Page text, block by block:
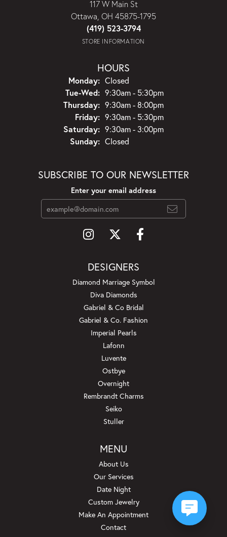
117 W Main St
Ottawa, OH 45875-1795
(419) 523-3794
STORE INFORMATION
HOURS
Monday: Closed
Tue-Wed:Tuesday - Wednesday:
9:30am - 5:30pm
Thursday: 9:30am - 8:00pm
Friday: 9:30am - 5:30pm
Saturday: 9:30am - 3:00pm
Sunday: Closed
SUBSCRIBE TO OUR NEWSLETTER
Enter your email address
DESIGNERS
Diamond Marriage Symbol
Diva Diamonds
Gabriel & Co Bridal
Gabriel & Co. Fashion
Imperial Pearls
Lafonn
Luvente
Ostbye
Overnight
Rembrandt Charms
Seiko
Stuller
MENU
About Us
Our Services
Date Night
Custom Jewelry
Make An Appointment
Contact